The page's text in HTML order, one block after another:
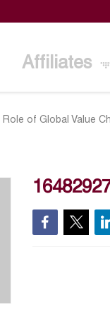
Affiliates
Role of Global Value